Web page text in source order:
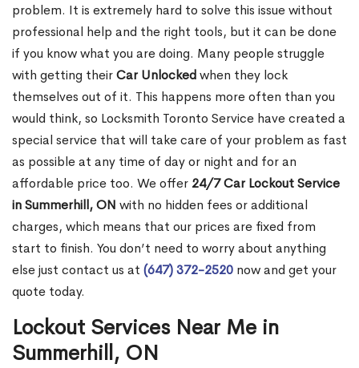
problem. It is extremely hard to solve this issue without
professional help and the right tools, but it can be done
if you know what you are doing. Many people struggle
with getting theirCar Unlockedwhen they lock
themselves out of it. This happens more often than you
would think, so Locksmith Toronto Service have created a
special service that will take care of your problem as fast
as possible at any time of day or night and for an
affordable price too. We offer 24/7 Car Lockout Service
in Summerhill, ON with no hidden fees or additional
charges, which means that our prices are fixed from
start to finish. You don’t need to worry about anything
else just contact us at (647) 372-2520 now and get your
quote today.
Lockout Services Near Me in
Summerhill, ON